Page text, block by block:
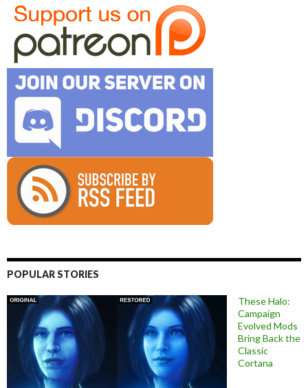
POPULAR STORIES
These Halo:
Campaign
Evolved Mods
Bring Back the
Classic
Cortana